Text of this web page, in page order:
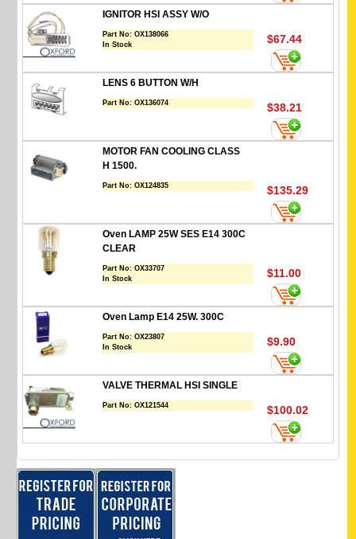
IGNITOR HSI ASSY W/O
Part No:OX138066
In Stock
$67.44
LENS 6 BUTTON W/H
Part No:OX136074 $38.21
MOTOR FAN COOLING CLASS
H 1500.
Part No:OX124835 $135.29
Oven LAMP 25W SES E14 300C
CLEAR
Part No:OX33707
In Stock
$11.00
Oven Lamp E14 25W. 300C
Part No:OX23807
In Stock
$9.90
VALVE THERMAL HSI SINGLE
Part No:OX121544 $100.02